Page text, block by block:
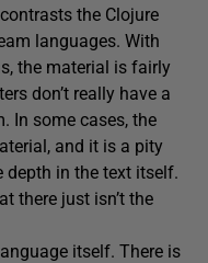
the Clojure
languages. With
the material is fairly
don’t really have a
In some cases, the
and it is a pity
depth in the text itself.
there just isn’t the
itself. There is